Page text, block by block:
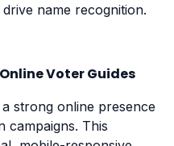
name recognition.
Voter Guides
strong online presence
campaigns. This